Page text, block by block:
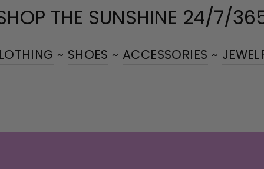
THE SUNSHINE 24/7/
~ SHOES ~ ACCESSORIES ~